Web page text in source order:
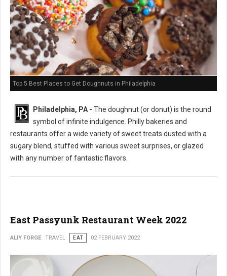
Top 5 Best Places to Get Doughnuts in Philadelphia
Philadelphia, PA - The doughnut (or donut) is the round
symbol of infinite indulgence. Philly bakeries and
restaurants offer a wide variety of sweet treats dusted with a
sugary blend, stuffed with various sweet surprises, or glazed
with any number of fantastic flavors.
East Passyunk Restaurant Week 2022
ALIY FORGE TRAVEL EAT 02 FEBRUARY 2022